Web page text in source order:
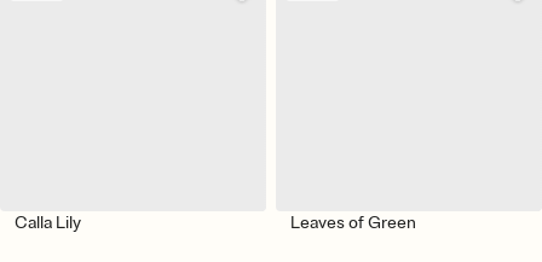
Calla Lily Leaves of Green